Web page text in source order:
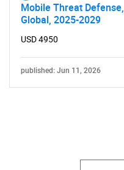
Mobile Threat Defense,
Global, 2025-2029
USD 4950
published: Jun 11, 2026